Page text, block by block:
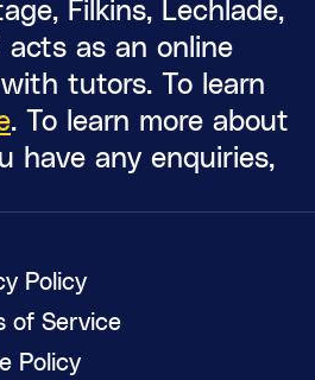
Filkins, Lechlade,
acts as an online
tutors. To learn
. To learn more about
have any enquiries,
Policy
of Service
Policy